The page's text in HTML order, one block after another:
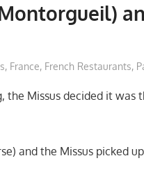
, France, French Restaurants,
the Missus decided it was
and the Missus picked